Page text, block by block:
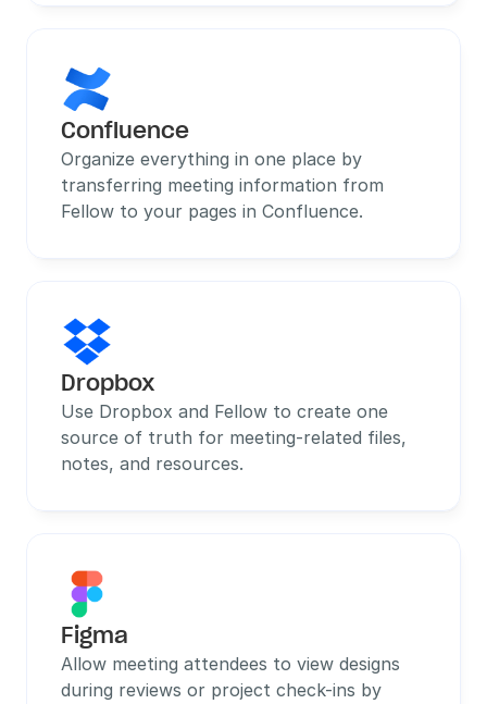
Confluence
Organize everything in one place by
transferring meeting information from
Fellow to your pages in Confluence.
Dropbox
Use Dropbox and Fellow to create one
source of truth for meeting-related files,
notes, and resources.
Figma
Allow meeting attendees to view designs
during reviews or project check-ins by